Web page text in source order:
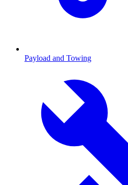
Payload and Towing